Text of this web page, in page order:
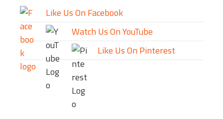
Like Us On Facebook
Watch Us On YouTube
Like Us On Pinterest